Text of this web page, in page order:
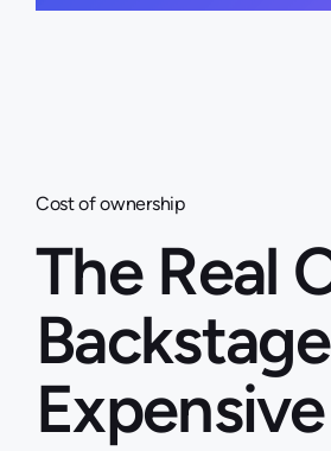
Cost of ownership
The Real
Expensive